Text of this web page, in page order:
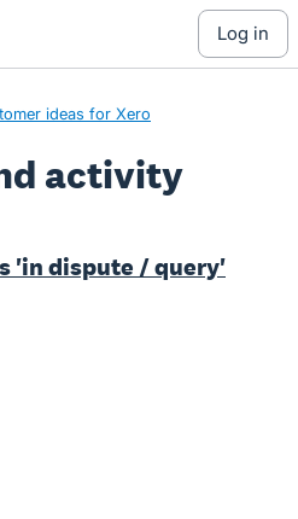
log in
ideas for Xero
activity
'in dispute / query'